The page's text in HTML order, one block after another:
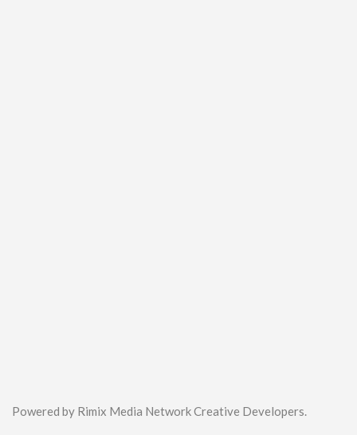
Powered by Rimix Media Network Creative Developers.